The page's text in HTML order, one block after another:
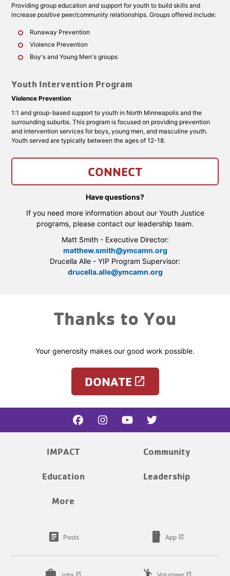
Providing group education and support for youth to build skills and
increase positive peer/community relationships. Groups offered include:
Runaway Prevention
Violence Prevention
Boy's and Young Men's groups
Youth Intervention Program
Violence Prevention
1:1 and group-based support to youth in North Minneapolis and the
surrounding suburbs. This program is focused on providing prevention
and intervention services for boys, young men, and masculine youth.
Youth served are typically between the ages of 12-18.
CONNECT
Have questions?
If you need more information about our Youth Justice
programs, please contact our leadership team.
Matt Smith - Executive Director:
matthew.smith@ymcamn.org
Drucella Alle - YIP Program Supervisor:
drucella.alle@ymcamn.org
Thanks to You
Your generosity makes our good work possible.
DONATE launch
IMPACT Community
Education Leadership
More
article Posts smartphone App launch
Jobs launch Volunteer launch